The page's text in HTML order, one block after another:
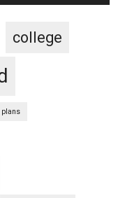
college
plans